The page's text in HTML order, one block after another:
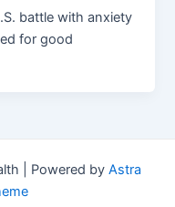
battle with anxiety
for good
| Powered by Astra